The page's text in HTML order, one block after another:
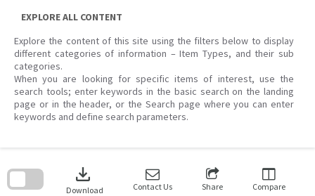
EXPLORE ALL CONTENT
Explore the content of this site using the filters below to display
different categories of information – Item Types, and their sub
categories.
When you are looking for specific items of interest, use the
search tools; enter keywords in the basic search on the landing
page or in the header, or the Search page where you can enter
keywords and define search parameters.
download
Download Contact Us Share Compare
search